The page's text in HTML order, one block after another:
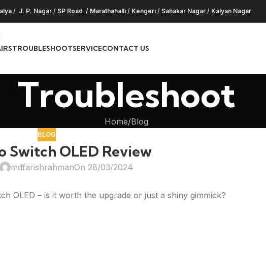
/ J. P. Nagar / SP Road / Marathahalli / Kengeri / Sahakar Nagar / Kalyan Nagar
TROUBLESHOOTSERVICECONTACT US
Troubleshoot
Home Blog
BLOG
Switch OLED Review
mdfarishrahmanOn 28/03/2024
OLED – is it worth the upgrade or just a shiny gimmick?